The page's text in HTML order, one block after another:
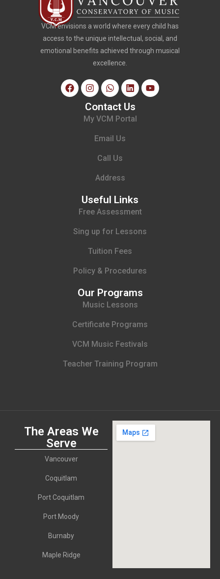
Our Programs
Music Lessons
Certificate Programs
VCM Music Festivals
Teacher Training Program
Useful Links
Free Assessment
Sing up for Lessons
Tuition Fees
Policy & Procedures
Contact Us
My VCM Portal
Email Us
Call Us
Address
VCM envisions a world where every child has
access to the unique intellectual, social, and
emotional benefits achieved through musical
excellence.
The Areas We
Serve
Vancouver
Coquitlam
Port Coquitlam
Port Moody
Burnaby
Maple Ridge